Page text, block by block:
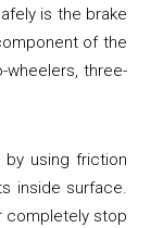
is the brake
of the
wheelers, three-
using friction
inside surface.
completely stop